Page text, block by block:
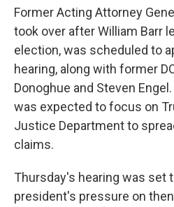
Former Acting Attorney
took over after William Barr
election, was scheduled to
hearing, along with former
Donoghue and Steven Engel.
was expected to focus on
Justice Department to
claims.
Thursday's hearing was set
president's pressure on